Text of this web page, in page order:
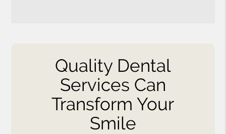
Quality Dental
Services Can
Transform Your
Smile